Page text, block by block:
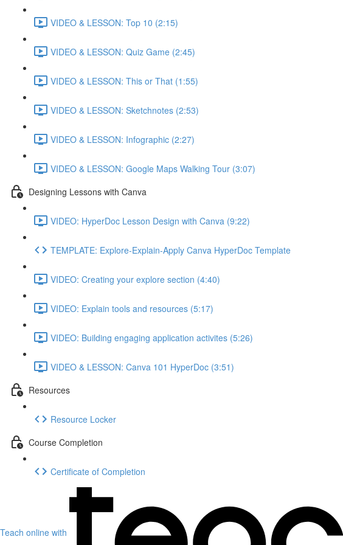
VIDEO & LESSON: Top 10 (2:15)
VIDEO & LESSON: Quiz Game (2:45)
VIDEO & LESSON: This or That (1:55)
VIDEO & LESSON: Sketchnotes (2:53)
VIDEO & LESSON: Infographic (2:27)
VIDEO & LESSON: Google Maps Walking Tour (3:07)
Designing Lessons with Canva
VIDEO: HyperDoc Lesson Design with Canva (9:22)
TEMPLATE: Explore-Explain-Apply Canva HyperDoc Template
VIDEO: Creating your explore section (4:40)
VIDEO: Explain tools and resources (5:17)
VIDEO: Building engaging application activites (5:26)
VIDEO & LESSON: Canva 101 HyperDoc (3:51)
Resources
Resource Locker
Course Completion
Certificate of Completion
Teach online with